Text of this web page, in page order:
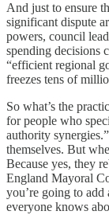
And just to ensure
significant dispute
powers, council
spending decisions
“efficient regional
freezes tens of
So what’s the
for people who
authority
themselves. But
Because yes, they
England Mayoral
you’re going to add
everyone knows